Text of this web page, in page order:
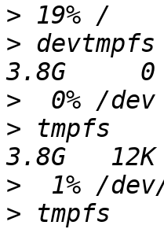
>
> devtmpfs
>
> tmpfs
>
> tmpfs